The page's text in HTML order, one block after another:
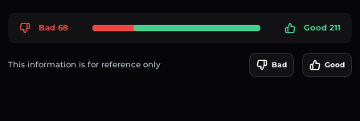
Bad 68 Good 211
This information is for reference only Bad Good